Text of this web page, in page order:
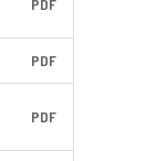
PDF
PDF
PDF